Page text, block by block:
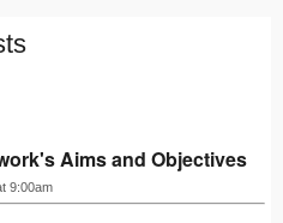
Aims and Objectives
9:00am